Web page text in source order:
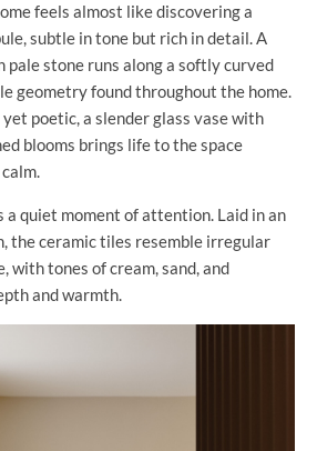
feels almost like discovering a
subtle in tone but rich in detail. A
pale stone runs along a softly curved
geometry found throughout the home.
poetic, a slender glass vase with
blooms brings life to the space
a quiet moment of attention. Laid in an
the ceramic tiles resemble irregular
with tones of cream, sand, and
and warmth.